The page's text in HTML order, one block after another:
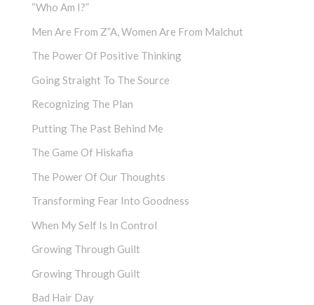
“Who Am I?”
Men Are From Z”a, Women Are From Malchut
The Power Of Positive Thinking
Going Straight To The Source
Recognizing The Plan
Putting The Past Behind Me
The Game Of Hiskafia
The Power Of Our Thoughts
Transforming Fear Into Goodness
When My Self Is In Control
Growing Through Guilt
Growing Through Guilt
Bad Hair Day